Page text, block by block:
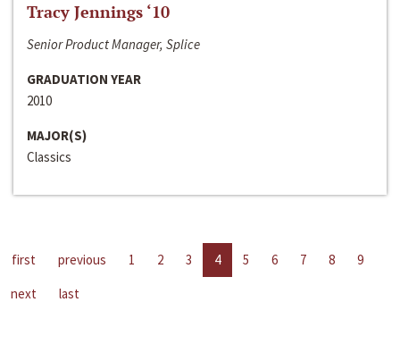
Tracy Jennings ‘10
Senior Product Manager, Splice
GRADUATION YEAR
2010
MAJOR(S)
Classics
first previous 1 2 3 4 5 6 7 8
9
next
last